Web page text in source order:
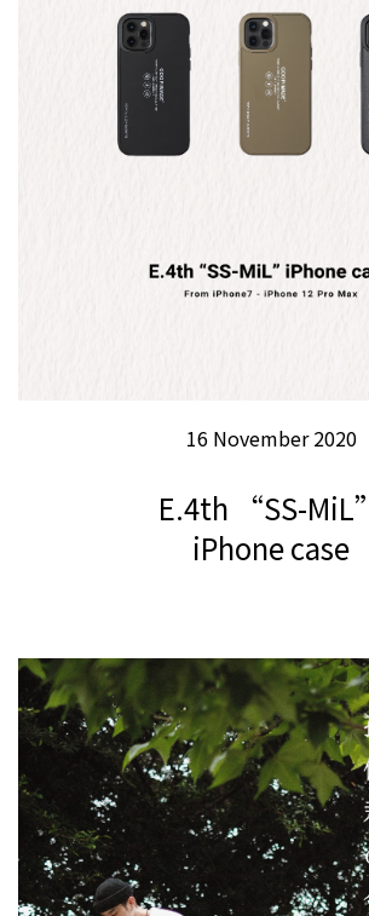
16 November 2020
E.4th “SS-MiL”
iPhone case